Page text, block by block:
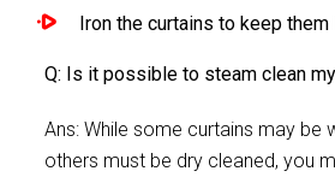
Iron the curtains to keep
Q: Is it possible to steam clean
Ans: While some curtains may be
others must be dry cleaned, you